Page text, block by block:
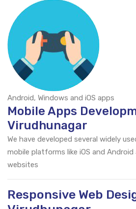
Android, Windows and iOS apps
Mobile Apps
Virudhunagar
We have developed several widely
mobile platforms like iOS and
websites
Responsive Web